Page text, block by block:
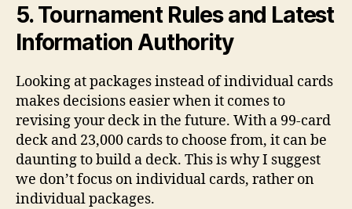
5. Tournament Rules and Latest
Information Authority
Looking at packages instead of individual cards
makes decisions easier when it comes to
revising your deck in the future. With a 99-card
deck and 23,000 cards to choose from, it can be
daunting to build a deck. This is why I suggest
we don’t focus on individual cards, rather on
individual packages.